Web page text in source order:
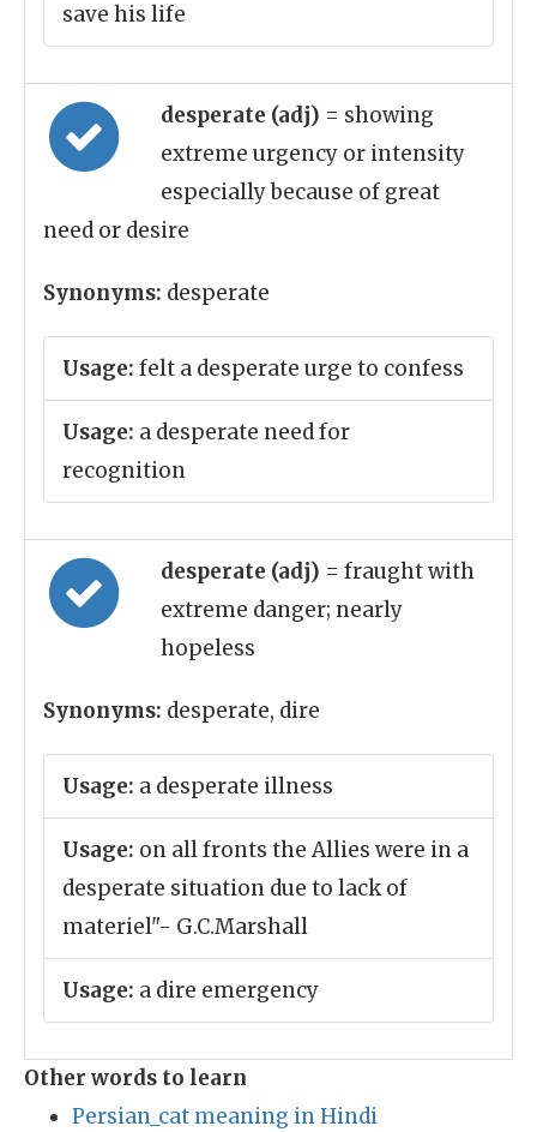
save his life
desperate (adj) = showing
extreme urgency or intensity
especially because of great
need or desire
Synonyms: desperate
Usage: felt a desperate urge to confess
Usage: a desperate need for
recognition
desperate (adj) = fraught with
extreme danger; nearly
hopeless
Synonyms: desperate, dire
Usage: a desperate illness
Usage: on all fronts the Allies were in a
desperate situation due to lack of
materiel"- G.C.Marshall
Usage: a dire emergency
Other words to learn
Persian_cat meaning in Hindi